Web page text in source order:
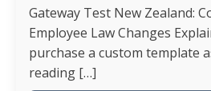
Gateway Test New Zealand:
Employee Law Changes
purchase a custom template
reading […]